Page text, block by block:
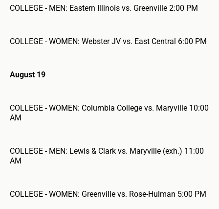
COLLEGE - MEN: Eastern Illinois vs. Greenville 2:00 PM
COLLEGE - WOMEN: Webster JV vs. East Central 6:00 PM
August 19
COLLEGE - WOMEN: Columbia College vs. Maryville 10:00
AM
COLLEGE - MEN: Lewis & Clark vs. Maryville (exh.) 11:00
AM
COLLEGE - WOMEN: Greenville vs. Rose-Hulman 5:00 PM